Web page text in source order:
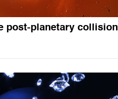
post-planetary collision